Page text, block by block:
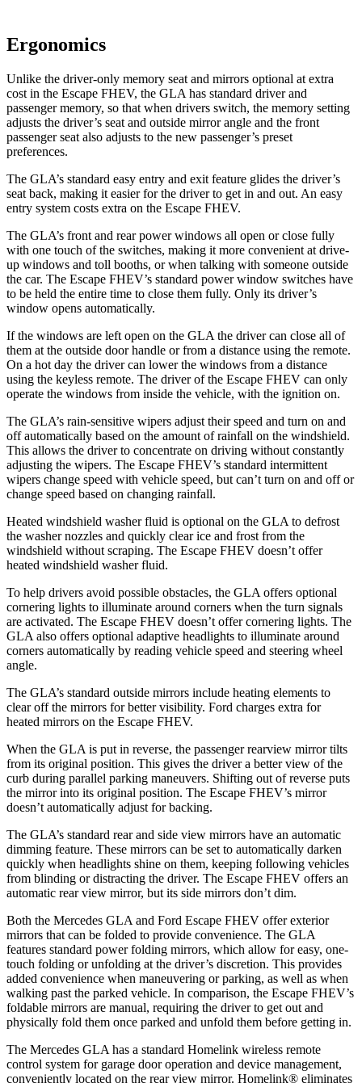
Ergonomics
Unlike the driver-only memory seat and mirrors optional at extra
cost in the Escape FHEV, the GLA has standard driver and
passenger memory, so that when drivers switch, the memory setting
adjusts the driver’s seat and outside mirror angle and the front
passenger seat also adjusts to the new passenger’s preset
preferences.
The GLA’s standard easy entry and exit feature glides the driver’s
seat back, making it easier for the driver to get in and out. An easy
entry system costs extra on the Escape FHEV.
The GLA’s front and rear power windows all open or close fully
with one touch of the switches, making it more convenient at drive-
up windows and toll booths, or when talking with someone outside
the car. The Escape FHEV’s standard power window switches have
to be held the entire time to close them fully. Only its driver’s
window opens automatically.
If the windows are left open on the GLA the driver can close all of
them at the outside door handle or from a distance using the remote.
On a hot day the driver can lower the windows from a distance
using the keyless remote. The driver of the Escape FHEV can only
operate the windows from inside the vehicle, with the ignition on.
The GLA’s rain-sensitive wipers adjust their speed and turn on and
off automatically based on the amount of rainfall on the windshield.
This allows the driver to concentrate on driving without constantly
adjusting the wipers. The Escape FHEV’s standard intermittent
wipers change speed with vehicle speed, but can’t turn on and off or
change speed based on changing rainfall.
Heated windshield washer fluid is optional on the GLA to defrost
the washer nozzles and quickly clear ice and frost from the
windshield without scraping. The Escape FHEV doesn’t offer
heated windshield washer fluid.
To help drivers avoid possible obstacles, the GLA offers optional
cornering lights to illuminate around corners when the turn signals
are activated. The Escape FHEV doesn’t offer cornering lights. The
GLA also offers optional adaptive headlights to illuminate around
corners automatically by reading vehicle speed and steering wheel
angle.
The GLA’s standard outside mirrors include heating elements to
clear off the mirrors for better visibility. Ford charges extra for
heated mirrors on the Escape FHEV.
When the GLA is put in reverse, the passenger rearview mirror tilts
from its original position. This gives the driver a better view of the
curb during parallel parking maneuvers. Shifting out of reverse puts
the mirror into its original position. The Escape FHEV’s mirror
doesn’t automatically adjust for backing.
The GLA’s standard rear and side view mirrors have an automatic
dimming feature. These mirrors can be set to automatically darken
quickly when headlights shine on them, keeping following vehicles
from blinding or distracting the driver. The Escape FHEV offers an
automatic rear view mirror, but its side mirrors don’t dim.
Both the Mercedes GLA and Ford Escape FHEV offer exterior
mirrors that can be folded to provide convenience. The GLA
features standard power folding mirrors, which allow for easy, one-
touch folding or unfolding at the driver’s discretion. This provides
added convenience when maneuvering or parking, as well as when
walking past the parked vehicle. In comparison, the Escape FHEV’s
foldable mirrors are manual, requiring the driver to get out and
physically fold them once parked and unfold them before getting in.
The Mercedes GLA has a standard Homelink wireless remote
control system for garage door operation and device management,
conveniently located on the rear view mirror. Homelink® eliminates